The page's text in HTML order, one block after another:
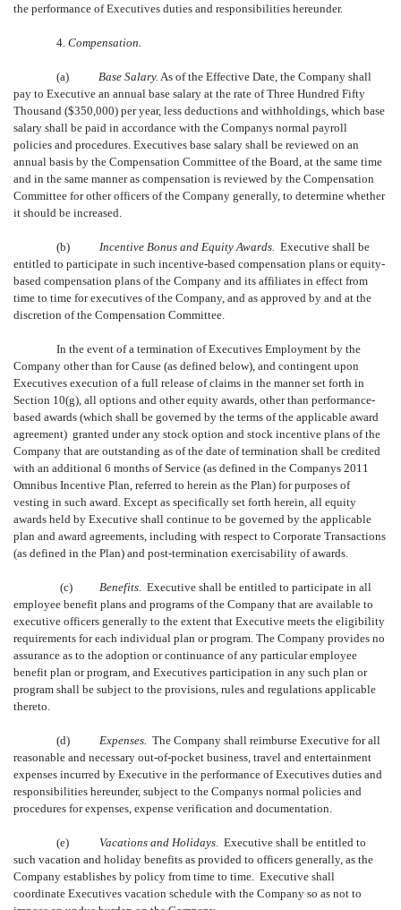
the performance of Executives duties and responsibilities hereunder.
4. Compensation.
(a) Base Salary. As of the Effective Date, the Company shall
pay to Executive an annual base salary at the rate of Three Hundred Fifty
Thousand ($350,000) per year, less deductions and withholdings, which base
salary shall be paid in accordance with the Companys normal payroll
policies and procedures. Executives base salary shall be reviewed on an
annual basis by the Compensation Committee of the Board, at the same time
and in the same manner as compensation is reviewed by the Compensation
Committee for other officers of the Company generally, to determine whether
it should be increased.
(b) Incentive Bonus and Equity Awards. Executive shall be
entitled to participate in such incentive-based compensation plans or equity-
based compensation plans of the Company and its affiliates in effect from
time to time for executives of the Company, and as approved by and at the
discretion of the Compensation Committee.
In the event of a termination of Executives Employment by the
Company other than for Cause (as defined below), and contingent upon
Executives execution of a full release of claims in the manner set forth in
Section 10(g), all options and other equity awards, other than performance-
based awards (which shall be governed by the terms of the applicable award
agreement) granted under any stock option and stock incentive plans of the
Company that are outstanding as of the date of termination shall be credited
with an additional 6 months of Service (as defined in the Companys 2011
Omnibus Incentive Plan, referred to herein as the Plan) for purposes of
vesting in such award. Except as specifically set forth herein, all equity
awards held by Executive shall continue to be governed by the applicable
plan and award agreements, including with respect to Corporate Transactions
(as defined in the Plan) and post-termination exercisability of awards.
(c) Benefits. Executive shall be entitled to participate in all
employee benefit plans and programs of the Company that are available to
executive officers generally to the extent that Executive meets the eligibility
requirements for each individual plan or program. The Company provides no
assurance as to the adoption or continuance of any particular employee
benefit plan or program, and Executives participation in any such plan or
program shall be subject to the provisions, rules and regulations applicable
thereto.
(d) Expenses. The Company shall reimburse Executive for all
reasonable and necessary out-of-pocket business, travel and entertainment
expenses incurred by Executive in the performance of Executives duties and
responsibilities hereunder, subject to the Companys normal policies and
procedures for expenses, expense verification and documentation.
(e) Vacations and Holidays . Executive shall be entitled to
such vacation and holiday benefits as provided to officers generally, as the
Company establishes by policy from time to time. Executive shall
coordinate Executives vacation schedule with the Company so as not to